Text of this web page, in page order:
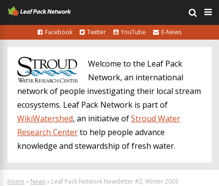
Facebook Twitter YouTube E-News
Welcome to the Leaf Pack
Network, an international
network of people investigating their local stream
ecosystems. Leaf Pack Network is part of
WikiWatershed, an initiative ofStroud Water
Research Centerto help people advance
knowledge and stewardship of fresh water.
Home » News» Leaf Pack Network Newsletter #2, Winter 2003